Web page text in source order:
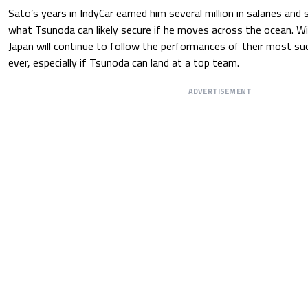
Sato’s years in IndyCar earned him several million in salaries
what Tsunoda can likely secure if he moves across the ocean.
Japan will continue to follow the performances of their most
ever, especially if Tsunoda can land at a top team.
ADVERTISEMENT